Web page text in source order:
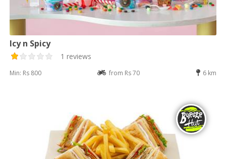
Icy n Spicy
1 reviews
Min: Rs 800 from Rs 70 6 km